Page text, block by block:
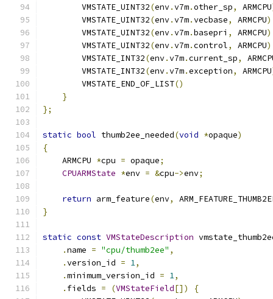
        VMSTATE_UINT32
(env.v7m.other_sp, ARMCPU
        VMSTATE_UINT32
(env.v7m.vecbase, ARMCPU
        VMSTATE_UINT32
(env.v7m.basepri , ARMCPU
        VMSTATE_UINT32
(env.v7m.control, ARMCPU
        VMSTATE_INT32
(env.v7m.current_sp,
        VMSTATE_INT32
(env.v7m.exception, ARMCPU
        VMSTATE_END_OF_LIST
()
}
};
static bool thumb2ee_needed(void *opaque)
{
    ARMCPU
*cpu = opaque;
CPUARMState *env = &cpu->env;
return arm_feature(env,
}
static const VMStateDescription
.name = "cpu/thumb2ee" ,
.version_id = 1,
.minimum_version_id = 1,
. fields = (VMStateField[])
{